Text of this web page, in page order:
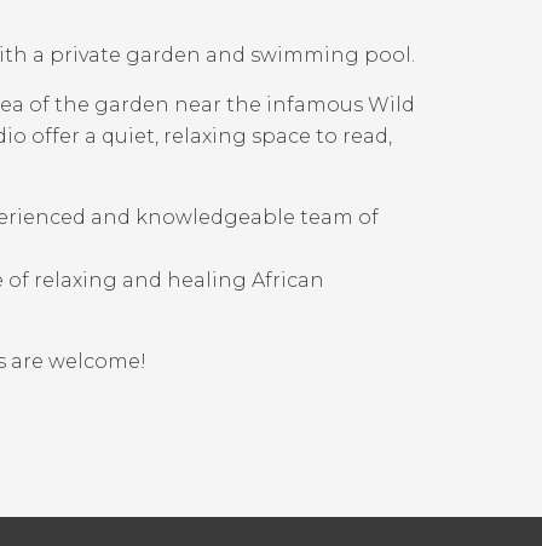
a private garden and swimming pool.
of the garden near the infamous Wild
offer a quiet, relaxing space to read,
and knowledgeable team of
of relaxing and healing African
are welcome!